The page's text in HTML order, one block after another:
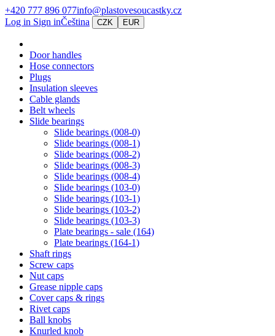
+420 777 896 077info@plastovesoucastky.cz
Log in Sign inČeština CZK EUR
Door handles
Hose connectors
Plugs
Insulation sleeves
Cable glands
Belt wheels
Slide bearings
Slide bearings (008-0)
Slide bearings (008-1)
Slide bearings (008-2)
Slide bearings (008-3)
Slide bearings (008-4)
Slide bearings (103-0)
Slide bearings (103-1)
Slide bearings (103-2)
Slide bearings (103-3)
Plate bearings - sale (164)
Plate bearings (164-1)
Shaft rings
Screw caps
Nut caps
Grease nipple caps
Cover caps & rings
Rivet caps
Ball knobs
Knurled knob